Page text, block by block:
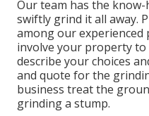
Our team has the
swiftly grind it all away.
among our
involve your property to
describe your choices
and quote for the
business treat the
grinding a stump.